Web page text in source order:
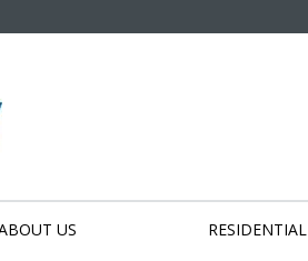
US RESIDENTIAL